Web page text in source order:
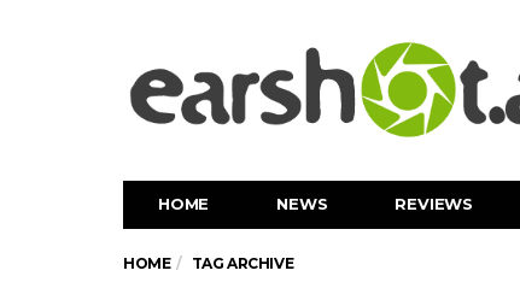
HOME NEWS REVIEWS
HOME TAG ARCHIVE